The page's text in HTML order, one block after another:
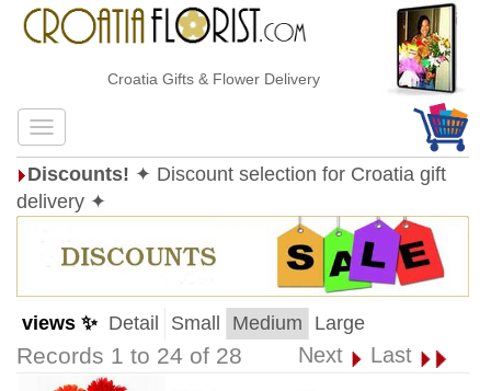
Croatia Gifts & Flower Delivery
Discounts! ✦ Discount selection for Croatia gift
delivery ✦
views ✨ Detail Small Medium Large
Records 1 to 24 of 28 Next Last